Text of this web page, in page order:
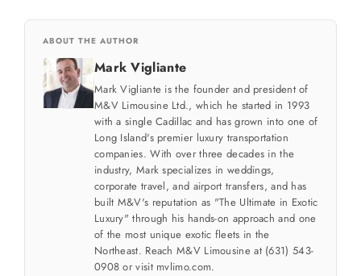
ABOUT THE AUTHOR
Mark Vigliante
Mark Vigliante is the founder and president of
M&V Limousine Ltd., which he started in 1993
with a single Cadillac and has grown into one of
Long Island's premier luxury transportation
companies. With over three decades in the
industry, Mark specializes in weddings,
corporate travel, and airport transfers, and has
built M&V's reputation as "The Ultimate in Exotic
Luxury" through his hands-on approach and one
of the most unique exotic fleets in the
Northeast. Reach M&V Limousine at (631) 543-
0908 or visit mvlimo.com.